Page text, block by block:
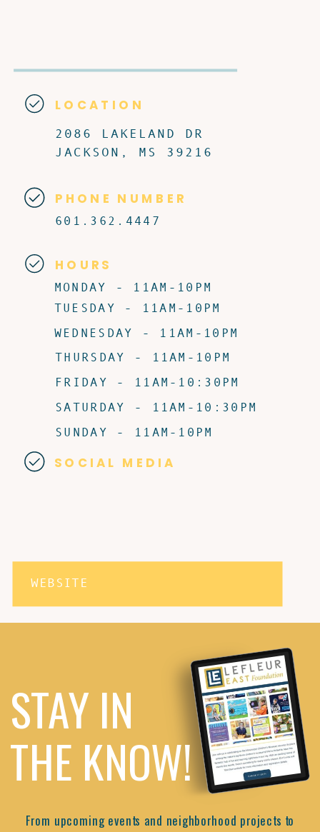
2086 LAKELAND DR
JACKSON, MS 39216
MONDAY - 11AM-10PM
601.362.4447
LOCATION
PHONE NUMBER
HOURS
SOCIAL MEDIA
TUESDAY - 11AM-10PM
WEDNESDAY - 11AM-10PM
THURSDAY - 11AM-10PM
FRIDAY - 11AM-10:30PM
SATURDAY - 11AM-10:30PM
SUNDAY - 11AM-10PM
WEBSITE
STAY IN
THE KNOW!
From upcoming events and neighborhood projects to